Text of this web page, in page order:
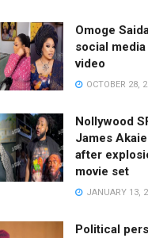
Omoge
social
video
OCTOBER 28,
Nollywood
James
after
movie set
JANUARY 13,
Political